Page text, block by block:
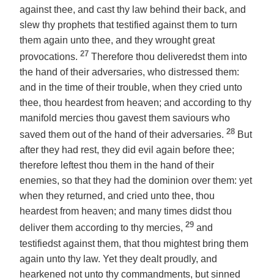
against thee, and cast thy law behind their back, and
slew thy prophets that testified against them to turn
them again unto thee, and they wrought great
provocations. 27 Therefore thou deliveredst them into
the hand of their adversaries, who distressed them:
and in the time of their trouble, when they cried unto
thee, thou heardest from heaven; and according to thy
manifold mercies thou gavest them saviours who
saved them out of the hand of their adversaries. 28 But
after they had rest, they did evil again before thee;
therefore leftest thou them in the hand of their
enemies, so that they had the dominion over them: yet
when they returned, and cried unto thee, thou
heardest from heaven; and many times didst thou
deliver them according to thy mercies, 29 and
testifiedst against them, that thou mightest bring them
again unto thy law. Yet they dealt proudly, and
hearkened not unto thy commandments, but sinned